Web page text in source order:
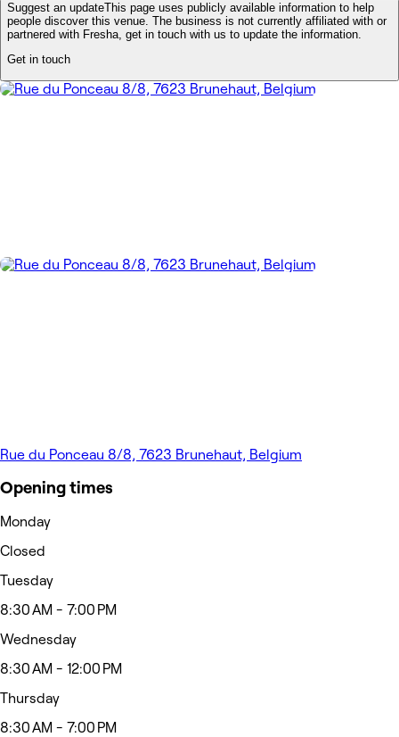
Suggest an updateThis page uses publicly available information to help
people discover this venue. The business is not currently affiliated with or
partnered with Fresha, get in touch with us to update the information.
Get in touch
Rue du Ponceau 8/8, 7623 Brunehaut, Belgium
Opening times
Monday
Closed
Tuesday
8:30 AM - 7:00 PM
Wednesday
8:30 AM - 12:00 PM
Thursday
8:30 AM - 7:00 PM